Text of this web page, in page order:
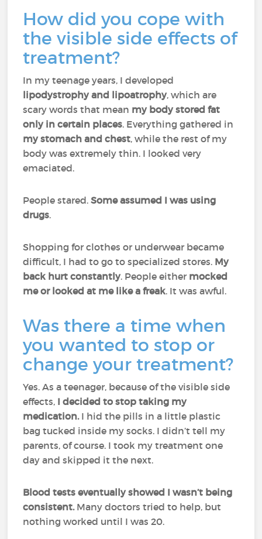
How did you cope with
the visible side effects of
treatment?
In my teenage years, I developed
lipodystrophy and lipoatrophy, which are
scary words that mean my body stored fat
only in certain places. Everything gathered in
my stomach and chest, while the rest of my
body was extremely thin. I looked very
emaciated.
People stared.Some assumed I was using
drugs.
Shopping for clothes or underwear became
difficult, I had to go to specialized stores. My
back hurt constantly. People either mocked
me or looked at me like a freak. It was awful.
Was there a time when
you wanted to stop or
change your treatment?
Yes. As a teenager, because of the visible side
effects, I decided to stop taking my
medication.I hid the pills in a little plastic
bag tucked inside my socks. I didn’t tell my
parents, of course. I took my treatment one
day and skipped it the next.
Blood tests eventually showed I wasn’t being
consistent. Many doctors tried to help, but
nothing worked until I was 20.